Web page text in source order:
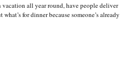
all year round, have people deliver
for dinner because someone’s already